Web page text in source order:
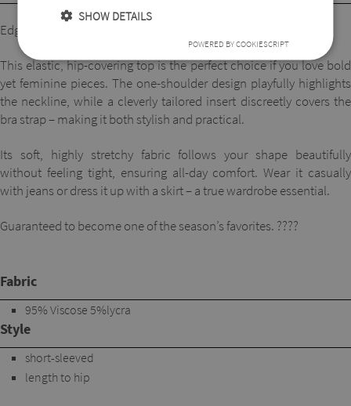
Edgy style, maximum comfort.
This elastic, hip-covering top is the perfect choice if you love bold
yet feminine pieces. The one-shoulder design playfully highlights
the neckline, while a cleverly tailored insert discreetly covers the
bra strap – making it both stylish and practical.
Its soft, highly stretchy fabric follows your shape beautifully
without feeling tight, ensuring all-day comfort. Wear it casually
with jeans or dress it up with a skirt – a true wardrobe essential.
Guaranteed to become one of the season’s favorites. ????
Fabric
95% Viscose 5%lycra
Style
short-sleeved
length to hip
SHOW DETAILS
POWERED BY COOKIESCRIPT